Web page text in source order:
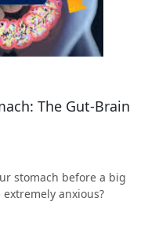
The Gut-Brain
stomach before a big
anxious?